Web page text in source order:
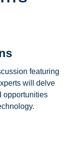
featuring
will delve
opportunities